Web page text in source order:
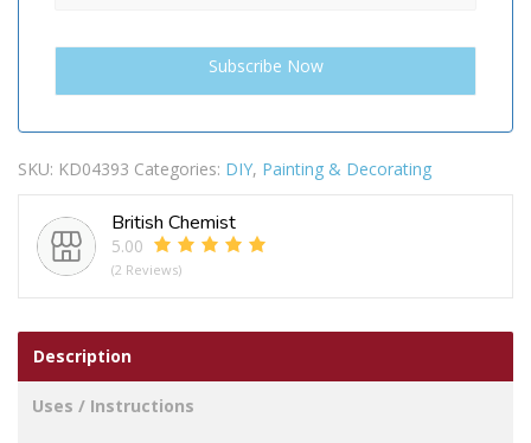
SKU: KD04393 Categories: DIY, Painting & Decorating
British Chemist
5.00
(2 Reviews)
Description
Uses / Instructions